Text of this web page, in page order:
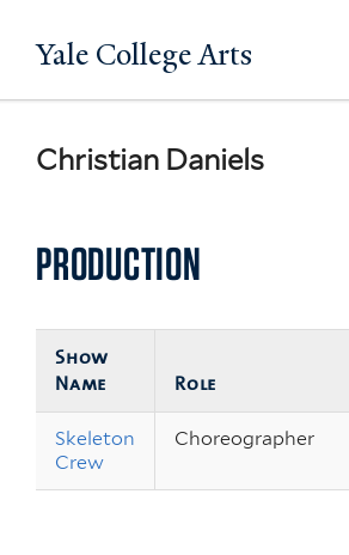
to
Yale College Arts
Christian Daniels
PRODUCTION
Show
Name
Role
Skeleton
Crew
Choreographer